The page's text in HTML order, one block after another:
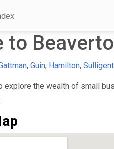
to
, Guin, Hamilton, Sulligent
explore the wealth of small